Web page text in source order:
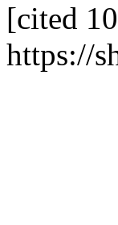
[cited
https://